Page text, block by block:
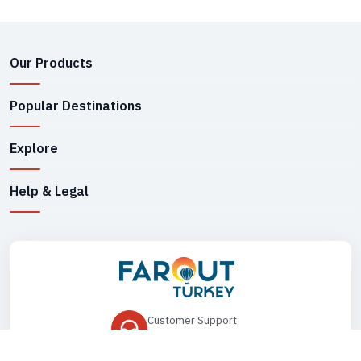
Our Products
Popular Destinations
Explore
Help & Legal
Customer Support